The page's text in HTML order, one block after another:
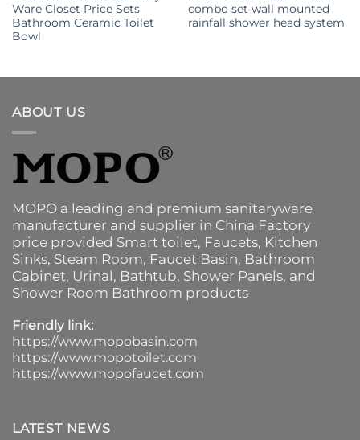
Ware Closet Price Sets
Bathroom Ceramic Toilet
Bowl
combo set wall mounted
rainfall shower head system
ABOUT US
MOPO a leading and premium sanitaryware
manufacturer and supplier in China Factory
price provided Smart toilet, Faucets, Kitchen
Sinks, Steam Room, Faucet Basin, Bathroom
Cabinet, Urinal, Bathtub, Shower Panels, and
Shower Room Bathroom products
Friendly link:
https://www.mopobasin.com
https://www.mopotoilet.com
https://www.mopofaucet.com
LATEST NEWS